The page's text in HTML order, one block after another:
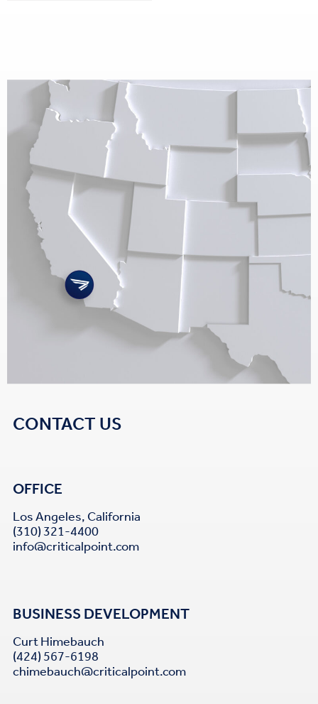
CONTACT US
OFFICE
Los Angeles, California
(310) 321-4400
info@criticalpoint.com
BUSINESS DEVELOPMENT
Curt Himebauch
(424) 567-6198
chimebauch@criticalpoint.com